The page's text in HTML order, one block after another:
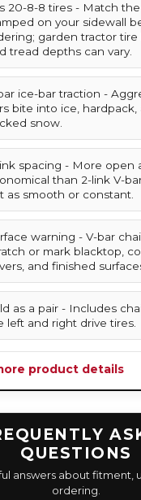
20-8-8 tires - Match
on your sidewall
garden tractor tire
tread depths can vary.
ice-bar traction -
bite into ice, hardpack,
snow.
spacing - More open
than 2-link V-
as smooth or constant.
warning - V-bar
or mark blacktop,
and finished
as a pair - Includes
left and right drive tires.
more product details
QUESTIONS
answers about fitment,
ordering.